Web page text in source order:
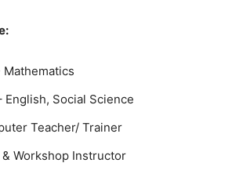
Mathematics
English, Social Science
Teacher/ Trainer
& Workshop Instructor